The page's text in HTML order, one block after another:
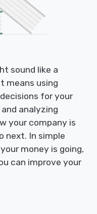
sound like a
means using
for your
analyzing
your company is
next. In simple
money is going,
can improve your